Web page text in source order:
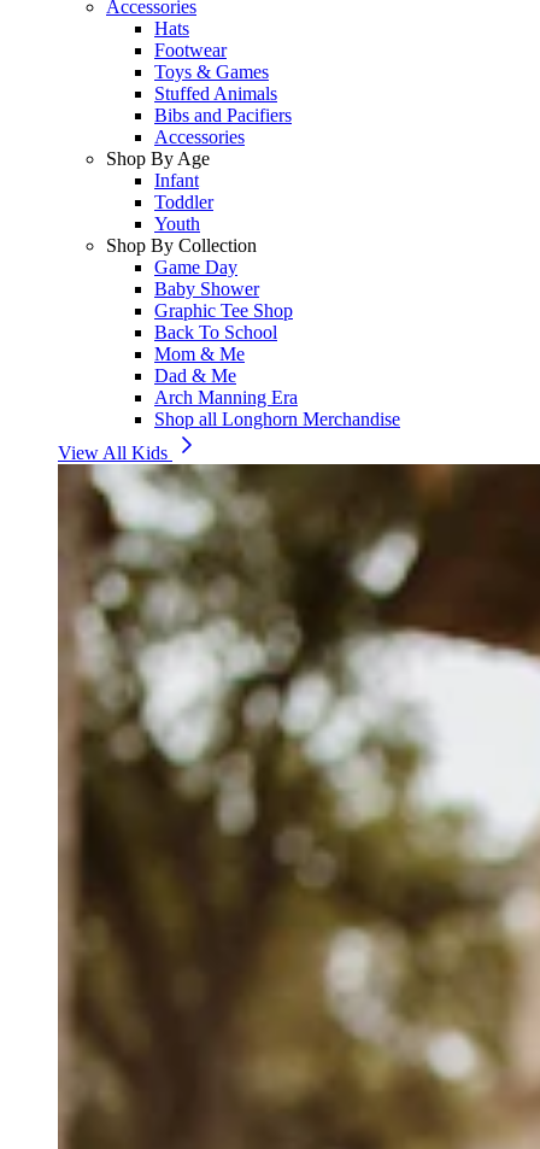
Accessories
Hats
Footwear
Toys & Games
Stuffed Animals
Bibs and Pacifiers
Accessories
Shop By Age
Infant
Toddler
Youth
Shop By Collection
Game Day
Baby Shower
Graphic Tee Shop
Back To School
Mom & Me
Dad & Me
Arch Manning Era
Shop all Longhorn Merchandise
View All Kids